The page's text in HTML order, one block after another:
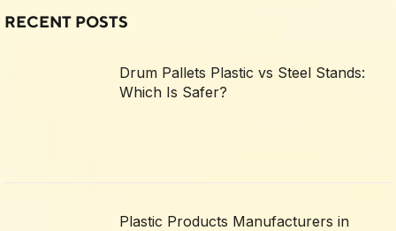
RECENT POSTS
Drum Pallets Plastic vs Steel Stands:
Which Is Safer?
Plastic Products Manufacturers in